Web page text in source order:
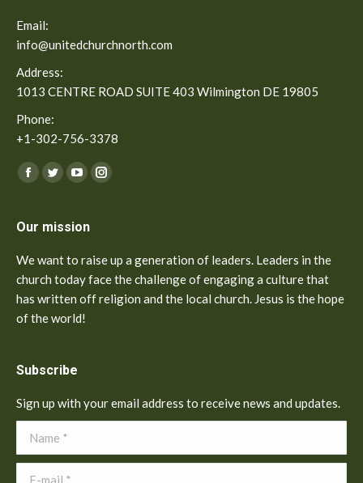
Email:
info@unitedchurchnorth.com
Address:
1013 CENTRE ROAD SUITE 403 Wilmington DE 19805
Phone:
+1-302-756-3378
Find us on:
Facebook
TwitterYouTubeInstagram
Our mission
We want to raise up a generation of leaders. Leaders in the
church today face the challenge of engaging a culture that
has written off religion and the local church. Jesus is the hope
of the world!
Subscribe
Sign up with your email address to receive news and updates.
Name *
E-mail *